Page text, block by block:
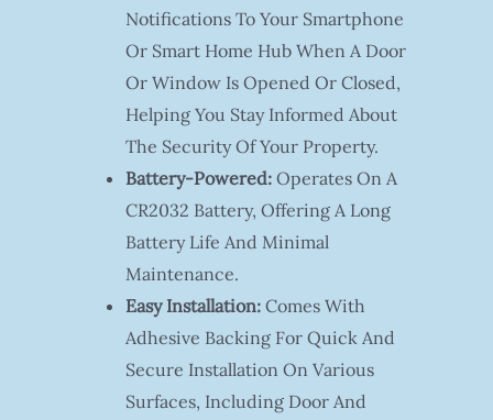
Notifications To Your Smartphone
Or Smart Home Hub When A Door
Or Window Is Opened Or Closed,
Helping You Stay Informed About
The Security Of Your Property.
Battery-Powered:Operates On A
CR2032 Battery, Offering A Long
Battery Life And Minimal
Maintenance.
Easy Installation:Comes With
Adhesive Backing For Quick And
Secure Installation On Various
Surfaces, Including Door And